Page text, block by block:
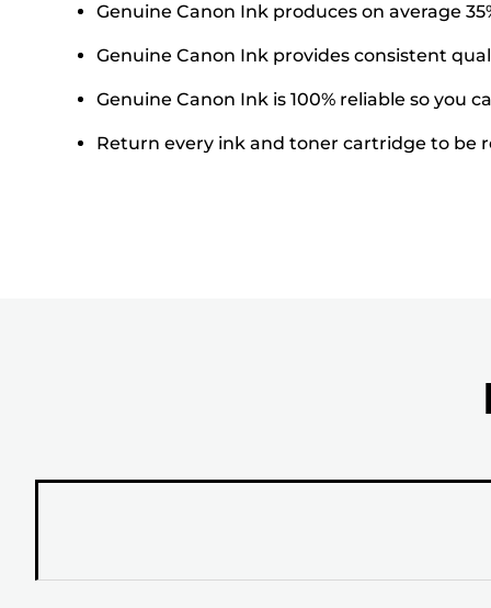
Genuine Canon Ink produces on average
Genuine Canon Ink provides consistent
Genuine Canon Ink is 100% reliable so you
Return every ink and toner cartridge to be